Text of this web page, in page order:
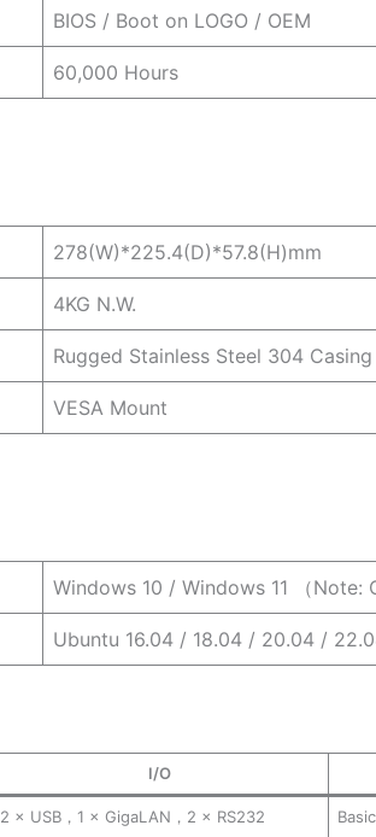
BIOS / Boot on LOGO / OEM
60,000 Hours
278(W)*225.4(D)*57.8(H)mm
4KG N.W.
Rugged Stainless Steel 304 Casing
VESA Mount
Windows 10 / Windows 11 （Note:
Ubuntu 16.04 / 18.04 / 20.04 /
I/O
2 × USB，1 × GigaLAN，2 × RS232